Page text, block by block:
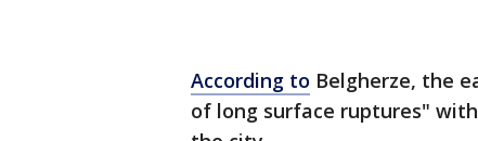
According to Belgherze, the
of long surface ruptures"